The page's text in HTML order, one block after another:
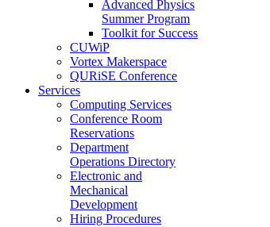
Advanced Physics
Summer Program
Toolkit for Success
CUWiP
Vortex Makerspace
QURiSE Conference
Services
Computing Services
Conference Room
Reservations
Department
Operations Directory
Electronic and
Mechanical
Development
Hiring Procedures